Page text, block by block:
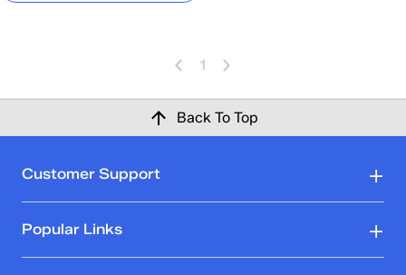
1
Back To Top
Customer Support
Popular Links